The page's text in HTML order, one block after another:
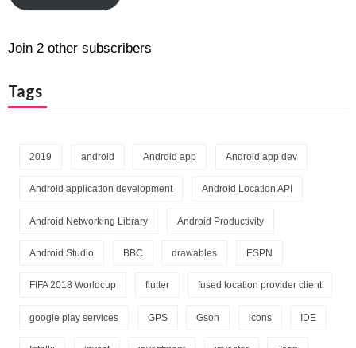
Join 2 other subscribers
Tags
2019 android Android app Android app dev
Android application development Android Location API
Android Networking Library Android Productivity
Android Studio BBC drawables ESPN
FIFA 2018 Worldcup flutter fused location provider client
google play services GPS Gson icons IDE